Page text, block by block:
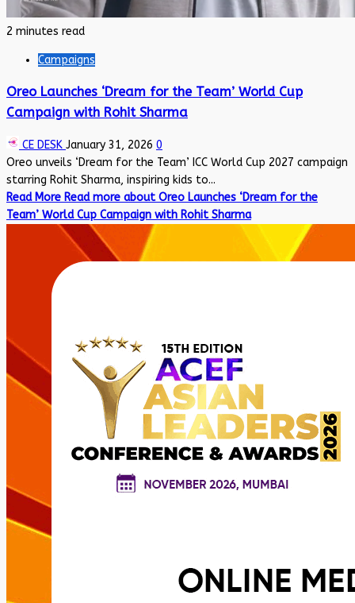
2 minutes read
Campaigns
Oreo Launches ‘Dream for the Team’ World Cup
Campaign with Rohit Sharma
CE DESK January 31, 2026 0
Oreo unveils ‘Dream for the Team’ ICC World Cup 2027 campaign
starring Rohit Sharma, inspiring kids to...
Read More Read more about Oreo Launches ‘Dream for the
Team’ World Cup Campaign with Rohit Sharma